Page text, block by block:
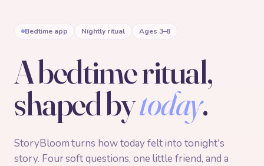
Bedtime app Nightly ritual Ages 3–8
A bedtime ritual,
shaped bytoday.
StoryBloom turns how today felt into tonight's
story. Four soft questions, one little friend, and a